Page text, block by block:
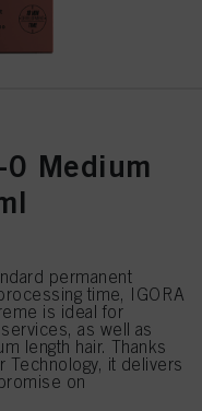
0 Medium
permanent
time, IGORA
is ideal for
as well as
length hair. Thanks
Technology, it delivers
on